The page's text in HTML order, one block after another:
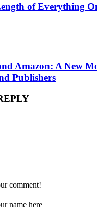
of Everything
Amazon: A New
Publishers
comment!
name here